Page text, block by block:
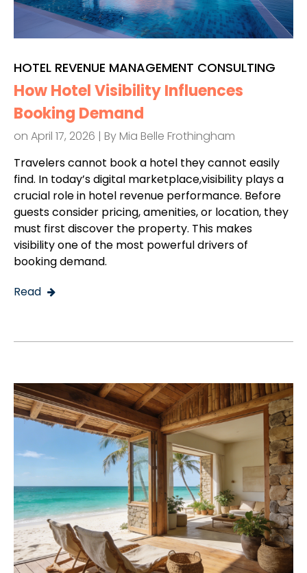
HOTEL REVENUE MANAGEMENT CONSULTING
How Hotel Visibility Influences
Booking Demand
on April 17, 2026 | By Mia Belle Frothingham
Travelers cannot book a hotel they cannot easily
find. In today’s digital marketplace,visibility plays a
crucial role in hotel revenue performance. Before
guests consider pricing, amenities, or location, they
must first discover the property. This makes
visibility one of the most powerful drivers of
booking demand.
Read